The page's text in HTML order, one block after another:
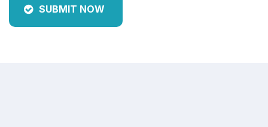
SUBMIT NOW